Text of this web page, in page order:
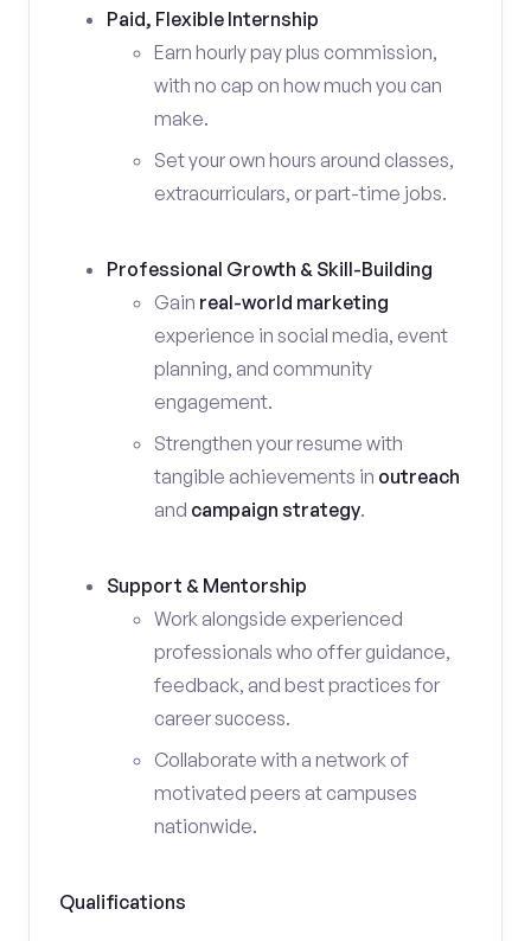
Paid, Flexible Internship
Earn hourly pay plus commission,
with no cap on how much you can
make.
Set your own hours around classes,
extracurriculars, or part-time jobs.
Professional Growth & Skill-Building
Gain real-world marketing
experience in social media, event
planning, and community
engagement.
Strengthen your resume with
tangible achievements in outreach
and campaign strategy.
Support & Mentorship
Work alongside experienced
professionals who offer guidance,
feedback, and best practices for
career success.
Collaborate with a network of
motivated peers at campuses
nationwide.
Qualifications